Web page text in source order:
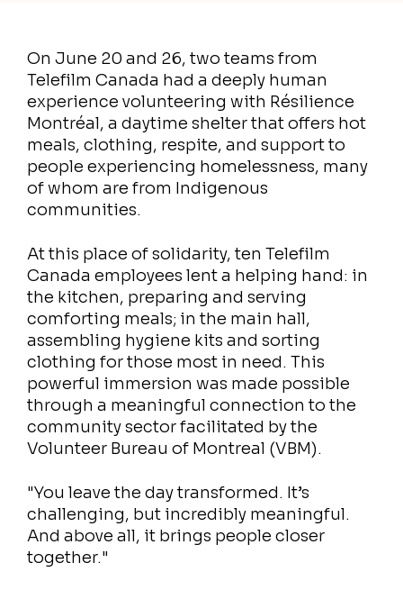
On June 20 and 26, two teams from
Telefilm Canada had a deeply human
experience volunteering with Résilience
Montréal, a daytime shelter that offers hot
meals, clothing, respite, and support to
people experiencing homelessness, many
of whom are from Indigenous
communities.
At this place of solidarity, ten Telefilm
Canada employees lent a helping hand: in
the kitchen, preparing and serving
comforting meals; in the main hall,
assembling hygiene kits and sorting
clothing for those most in need. This
powerful immersion was made possible
through a meaningful connection to the
community sector facilitated by the
Volunteer Bureau of Montreal (VBM).
"You leave the day transformed. It’s
challenging, but incredibly meaningful.
And above all, it brings people closer
together."